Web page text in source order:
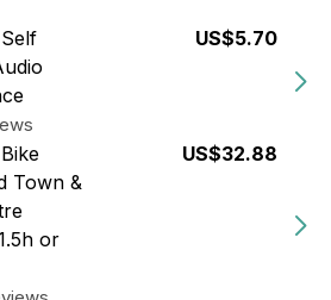
US$5.70
Town &
or
US$32.88